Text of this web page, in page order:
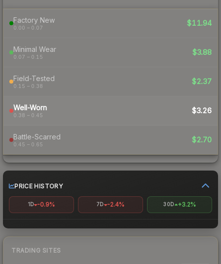
Factory New
0.00 – 0.07
$11.94
Minimal Wear
0.07 – 0.15
$3.88
Field-Tested
0.15 – 0.38
$2.37
Well-Worn
0.38 – 0.45
$3.26
Battle-Scarred
0.45 – 0.65
$2.70
PRICE HISTORY
1D -0.9% 7D -2.4% 30D +3.2%
TRADING SITES